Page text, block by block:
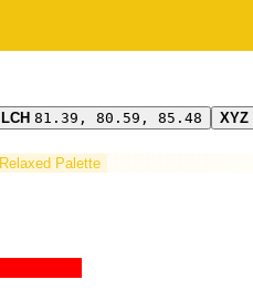
LCH 81.39, 80.59, 85.48 XYZ
Relaxed Palette